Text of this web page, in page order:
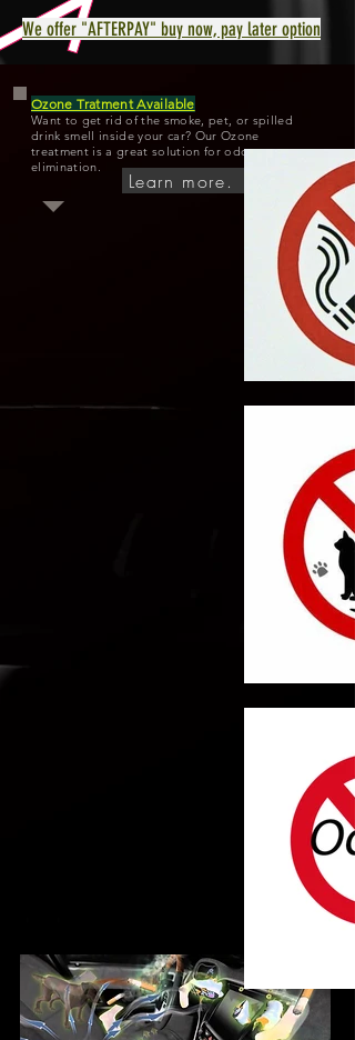
We offer "AFTERPAY" buy now, pay later option
Ozone Tratment Available
Want to get rid of the smoke, pet, or spilled
drink smell inside your car? Our Ozone
treatment is a great solution for odor
elimination.
Learn more.